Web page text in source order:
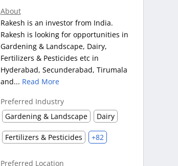
About
Rakesh is an investor from India.
Rakesh is looking for opportunities in
Gardening & Landscape, Dairy,
Fertilizers & Pesticides etc in
Hyderabad, Secunderabad, Tirumala
and... Read More
Preferred Industry
Gardening & Landscape
Dairy
Fertilizers & Pesticides +82
Preferred Location